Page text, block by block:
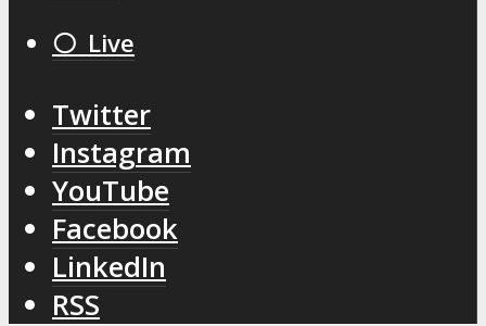
⚪️ Live
Twitter
Instagram
YouTube
Facebook
LinkedIn
RSS